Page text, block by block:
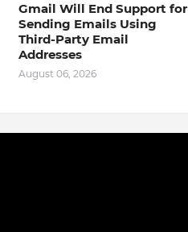
Gmail Will End Support for
Sending Emails Using
Third-Party Email
Addresses
August 06, 2026